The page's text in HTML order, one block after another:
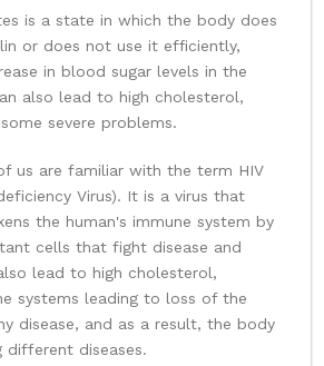
is a state in which the body does
or does not use it efficiently,
in blood sugar levels in the
also lead to high cholesterol,
severe problems.
us are familiar with the term HIV
Virus). It is a virus that
the human's immune system by
cells that fight disease and
lead to high cholesterol,
systems leading to loss of the
disease, and as a result, the body
different diseases.